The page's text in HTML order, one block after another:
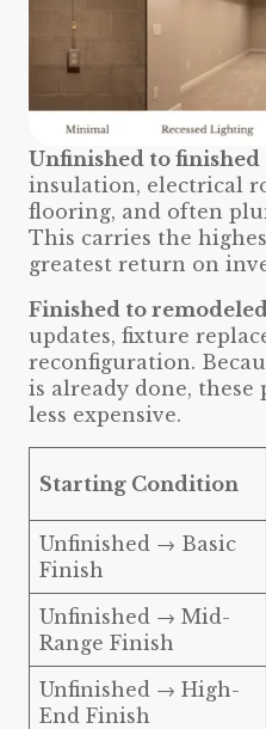
Unfinished to finished
insulation, electrical
flooring, and often
This carries the
greatest return on
Finished to remodeled
updates, fixture
reconfiguration.
is already done, these
less expensive.
Starting Condition
Unfinished → Basic
Finish
Unfinished → Mid-
Range Finish
Unfinished → High-
End Finish